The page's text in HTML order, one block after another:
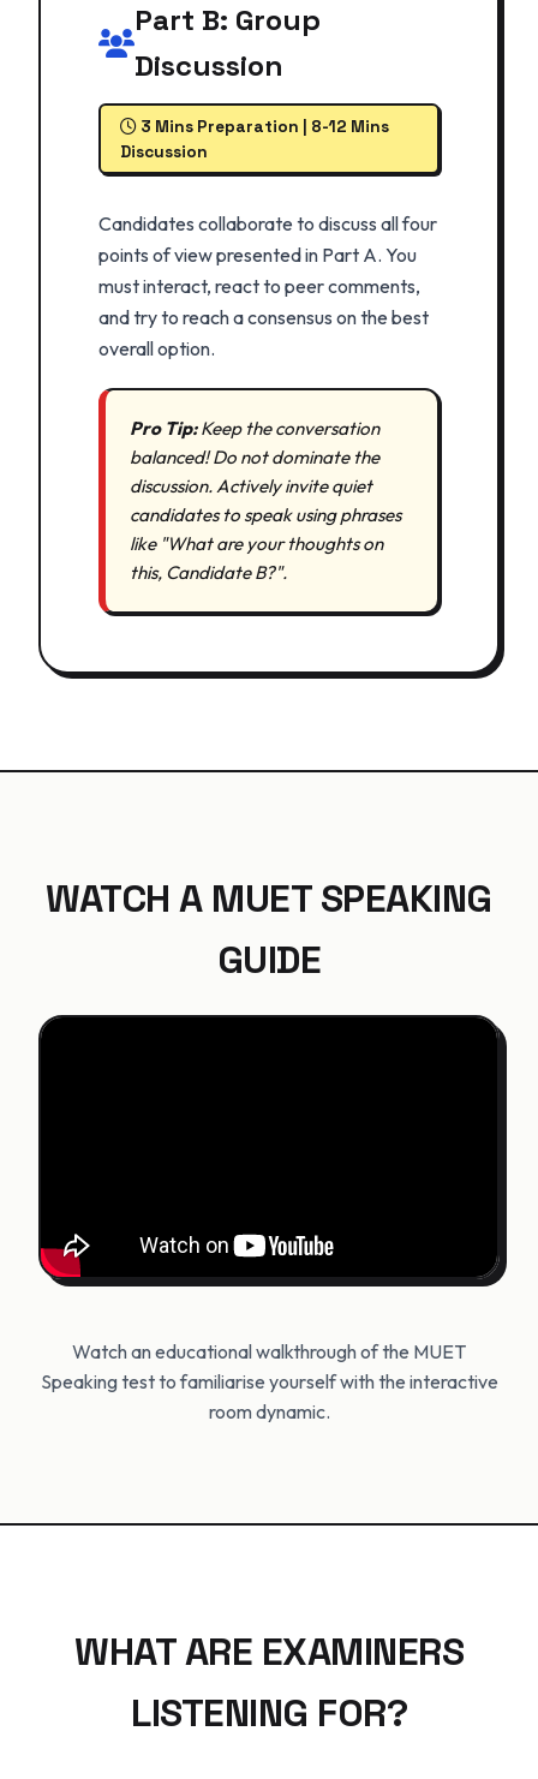
Part B: Group
Discussion
3 Mins Preparation | 8-12 Mins
Discussion
Candidates collaborate to discuss all four
points of view presented in Part A. You
must interact, react to peer comments,
and try to reach a consensus on the best
overall option.
Pro Tip:Keep the conversation
balanced! Do not dominate the
discussion. Actively invite quiet
candidates to speak using phrases
like "What are your thoughts on
this, Candidate B?".
WATCH A MUET SPEAKING
GUIDE
Watch an educational walkthrough of the MUET
Speaking test to familiarise yourself with the interactive
room dynamic.
WHAT ARE EXAMINERS
LISTENING FOR?